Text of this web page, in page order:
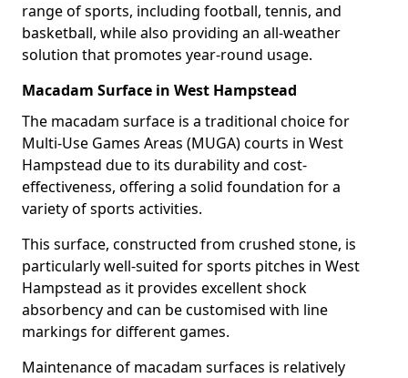
range of sports, including football, tennis, and
basketball, while also providing an all-weather
solution that promotes year-round usage.
Macadam Surface in West Hampstead
The macadam surface is a traditional choice for
Multi-Use Games Areas (MUGA) courts in West
Hampstead due to its durability and cost-
effectiveness, offering a solid foundation for a
variety of sports activities.
This surface, constructed from crushed stone, is
particularly well-suited for sports pitches in West
Hampstead as it provides excellent shock
absorbency and can be customised with line
markings for different games.
Maintenance of macadam surfaces is relatively